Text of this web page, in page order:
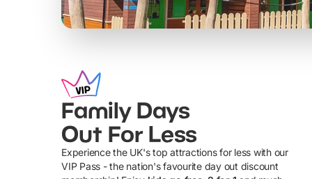
Family Days
Out For Less
Experience the UK's top attractions for less with our
VIP Pass - the nation's favourite day out discount